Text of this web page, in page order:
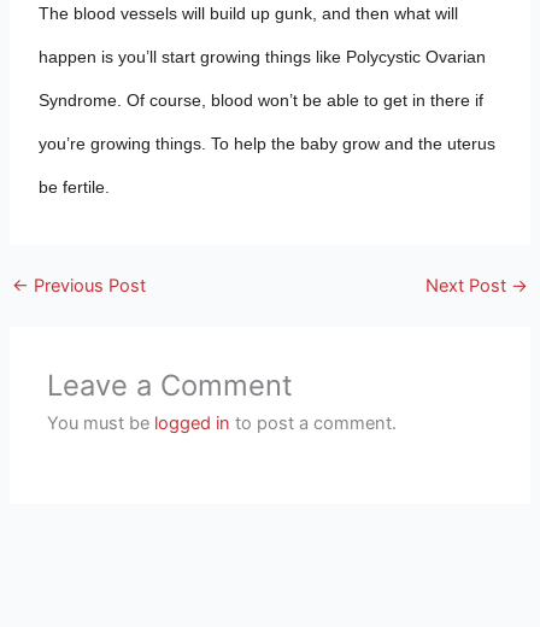
The blood vessels will build up gunk, and then what will
happen is you’ll start growing things like Polycystic Ovarian
Syndrome. Of course, blood won’t be able to get in there if
you’re growing things. To help the baby grow and the uterus
be fertile.
← Previous Post Next Post →
Leave a Comment
You must be logged in to post a comment.